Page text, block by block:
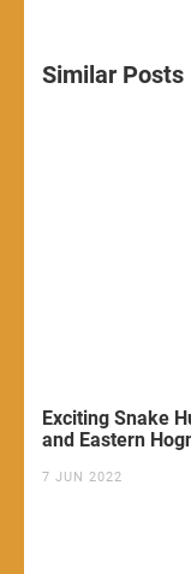
Similar Posts
Exciting Snake
and Eastern
7 JUN 2022